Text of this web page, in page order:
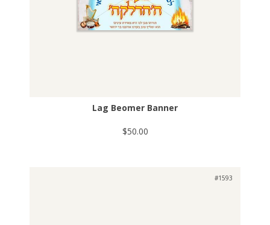
Lag Beomer Banner
$50.00
#1593